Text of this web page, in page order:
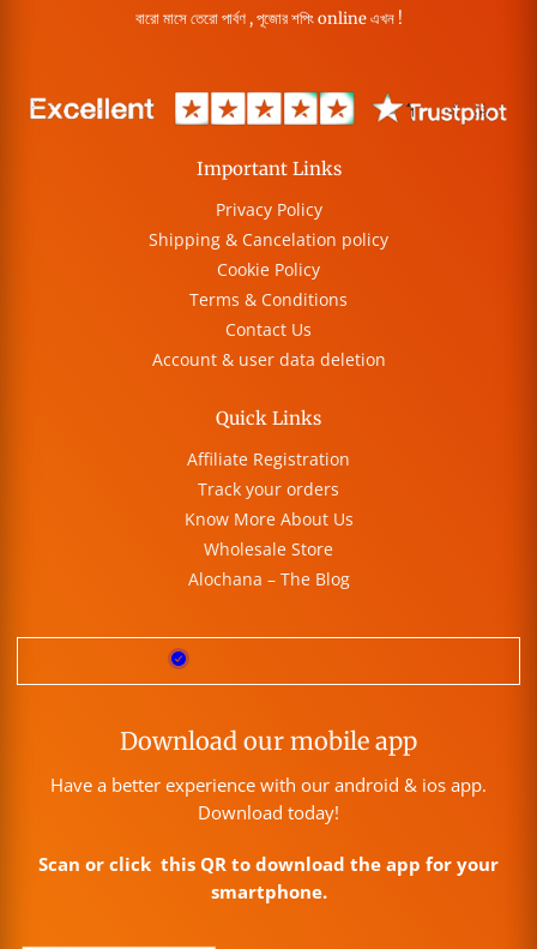
বারো মাসে তেরো পার্বণ , পূজোর শপিং online এখন !
Important Links
Privacy Policy
Shipping & Cancelation policy
Cookie Policy
Terms & Conditions
Contact Us
Account & user data deletion
Quick Links
Affiliate Registration
Track your orders
Know More About Us
Wholesale Store
Alochana – The Blog
Download our mobile app
Have a better experience with our android & ios app.
Download today!
Scan or click this QR to download the app for your
smartphone.